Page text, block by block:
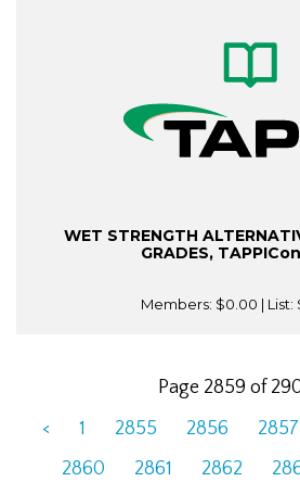
WET STRENGTH
GRADES,
Members: $0.00 | List:
Page 2859 of
<
1 2855 2856 2857
2860
2861 2862